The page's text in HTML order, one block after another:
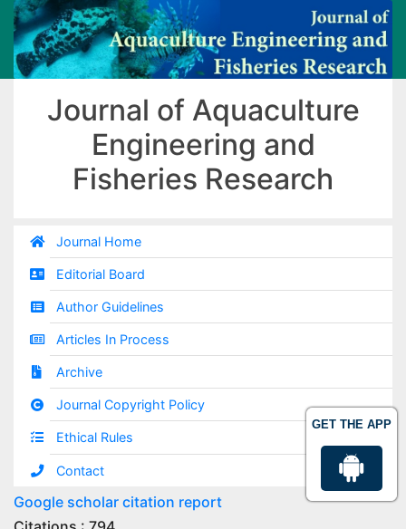
GET THE APP
Journal of Aquaculture
Engineering and
Fisheries Research
Journal Home
Editorial Board
Author Guidelines
Articles In Process
Archive
Journal Copyright Policy
Ethical Rules
Contact
Google scholar citation report